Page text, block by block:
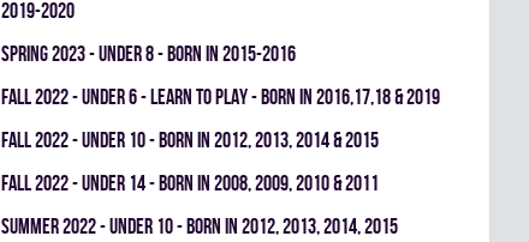
2019-2020
spring 2023 - UNDER 8 - BORN IN 2015-2016
fall 2022 - UNDER 6 - LEARN TO PLAY - BORN IN 2016,17,18 & 2019
fall 2022 - UNDER 10 - BORN IN 2012, 2013, 2014 & 2015
fall 2022 - UNDER 14 - BORN IN 2008, 2009, 2010 & 2011
summer 2022 - UNDER 10 - BORN IN 2012, 2013, 2014, 2015